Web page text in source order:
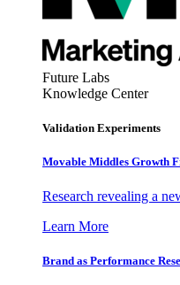
Future Labs
Knowledge Center
Validation Experiments
Movable Middles Growth
Research revealing a
Learn More
Brand as Performance